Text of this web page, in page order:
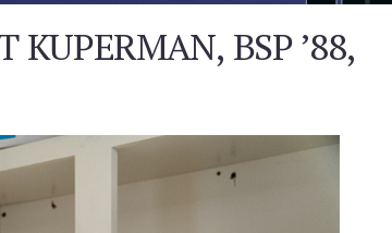
KUPERMAN, BSP ’88,